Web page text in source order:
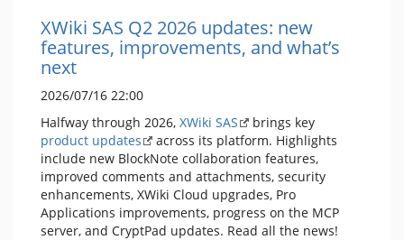
XWiki SAS Q2 2026 updates: new
features, improvements, and what’s
next
2026/07/16 22:00
Halfway through 2026, XWiki SAS
brings key
product updates
across its platform. Highlights
include new BlockNote collaboration features,
improved comments and attachments, security
enhancements, XWiki Cloud upgrades, Pro
Applications improvements, progress on the MCP
server, and CryptPad updates. Read all the news!